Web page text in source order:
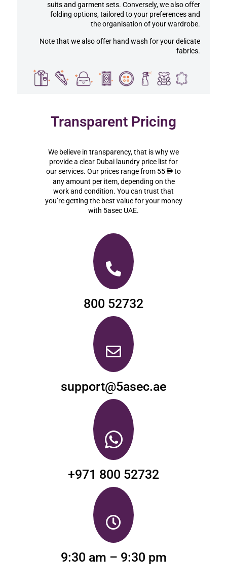
suits and garment sets. Conversely, we also offer
folding options, tailored to your preferences and
the organisation of your wardrobe.
Note that we also offer hand wash for your delicate
fabrics.
Transparent Pricing
We believe in transparency, that is why we
provide a clear Dubai laundry price list for
our services. Our prices range from 55 ê to
any amount per item, depending on the
work and condition. You can trust that
you’re getting the best value for your money
with 5asec UAE.
800 52732
support@5asec.ae
+971 800 52732
9:30 am – 9:30 pm